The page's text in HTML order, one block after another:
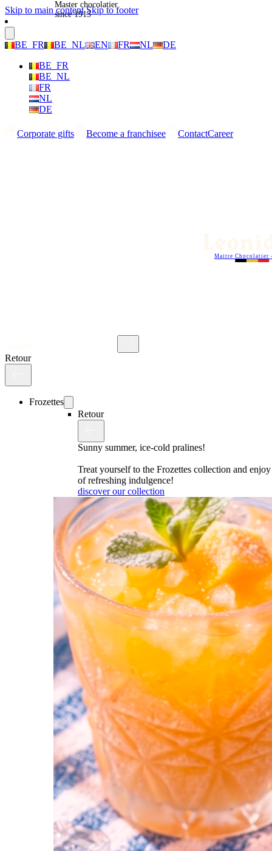
Skip to main content Skip to footer
BE_FR BE_NL EN FR NL
DE
BE_FR
BE_NL
FR
NL
DE
Corporate gifts Become a franchisee ContactCareer
Maitre Chocolatier
Retour
Frozettes
Retour
Sunny summer, ice-cold pralines!
Treat yourself to the Frozettes collection and
of refreshing indulgence!
discover our collection
Master chocolatier
since 1913